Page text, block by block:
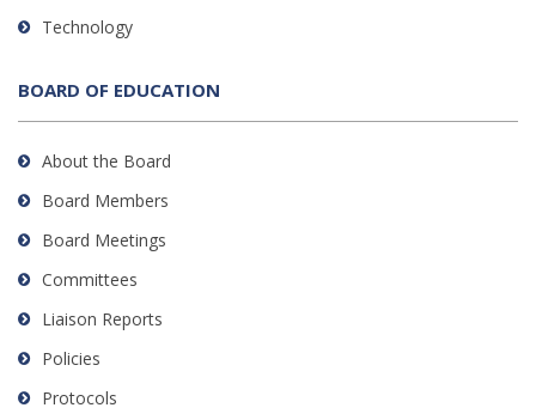
Technology
BOARD OF EDUCATION
About the Board
Board Members
Board Meetings
Committees
Liaison Reports
Policies
Protocols